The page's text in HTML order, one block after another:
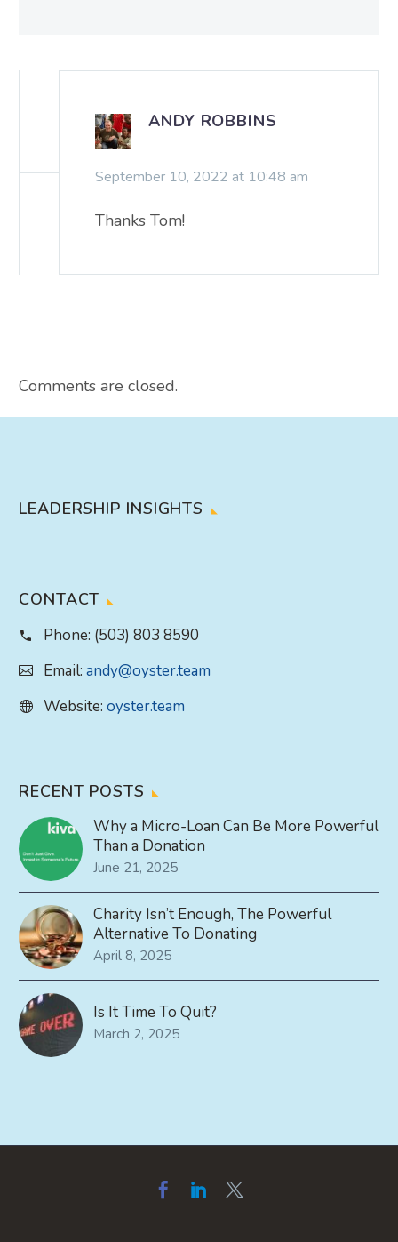
ANDY ROBBINS
September 10, 2022 at 10:48 am
Thanks Tom!
Comments are closed.
LEADERSHIP INSIGHTS
CONTACT
Phone: (503) 803 8590
Email: andy@oyster.team
Website: oyster.team
RECENT POSTS
Why a Micro-Loan Can Be More Powerful
Than a Donation
June 21, 2025
Charity Isn’t Enough, The Powerful
Alternative To Donating
April 8, 2025
Is It Time To Quit?
March 2, 2025